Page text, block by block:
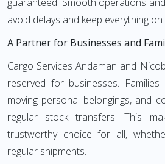
avoid delays and keep everything
A Partner for Businesses and
Cargo Services Andaman and
reserved for businesses.
moving personal belongings, and
regular stock transfers. This
trustworthy choice for all,
regular shipments.